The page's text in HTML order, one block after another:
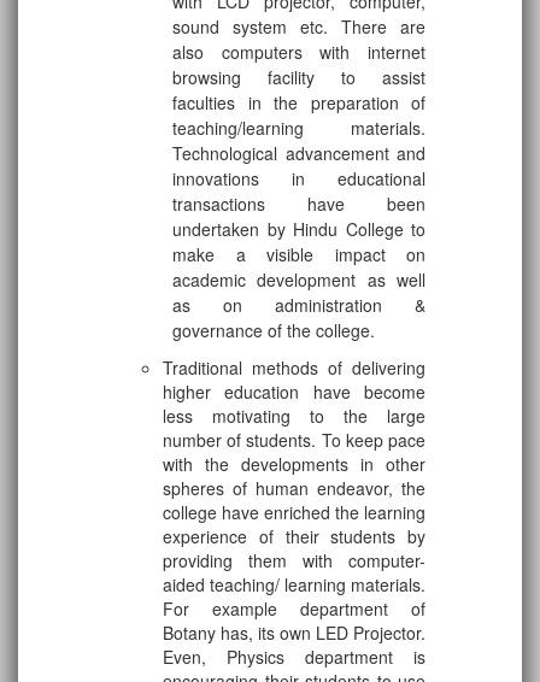
sound system etc. There are
also computers with internet
browsing facility to assist
faculties in the preparation of
teaching/learning materials.
Technological advancement and
innovations in educational
transactions have been
undertaken by Hindu College to
make a visible impact on
academic development as well
as on administration &
governance of the college.
Traditional methods of delivering
higher education have become
less motivating to the large
number of students. To keep pace
with the developments in other
spheres of human endeavor, the
college have enriched the learning
experience of their students by
providing them with computer-
aided teaching/ learning materials.
For example department of
Botany has, its own LED Projector.
Even, Physics department is